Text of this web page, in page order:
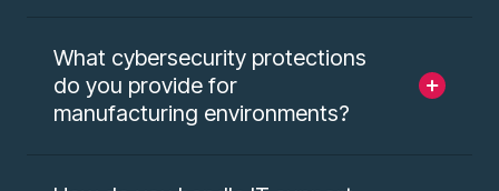
What cybersecurity protections
do you provide for
manufacturing environments?